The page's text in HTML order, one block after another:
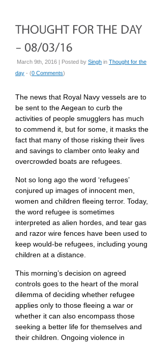
March 9th, 2016 | Posted by Singh in Thought for the
day - (0 Comments)
The news that Royal Navy vessels are to
be sent to the Aegean to curb the
activities of people smugglers has much
to commend it, but for some, it masks the
fact that many of those risking their lives
and savings to clamber onto leaky and
overcrowded boats are refugees.
Not so long ago the word ‘refugees’
conjured up images of innocent men,
women and children fleeing terror. Today,
the word refugee is sometimes
interpreted as alien hordes, and tear gas
and razor wire fences have been used to
keep would-be refugees, including young
children at a distance.
This morning’s decision on agreed
controls goes to the heart of the moral
dilemma of deciding whether refugee
applies only to those fleeing a war or
whether it can also encompass those
seeking a better life for themselves and
their children. Ongoing violence in